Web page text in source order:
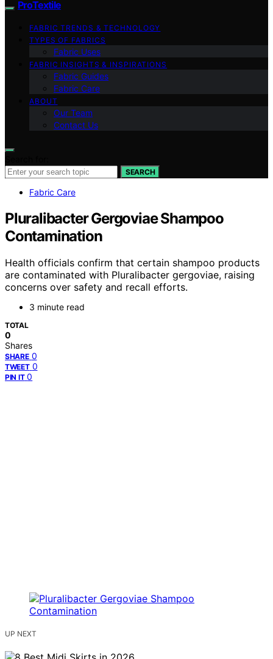
ProTextile
FABRIC TRENDS & TECHNOLOGY
TYPES OF FABRICS
Fabric Uses
FABRIC INSIGHTS & INSPIRATIONS
Fabric Guides
Fabric Care
ABOUT
Our Team
Contact Us
SEARCH
Fabric Care
Pluralibacter Gergoviae Shampoo
Contamination
Health officials confirm that certain shampoo products
are contaminated with Pluralibacter gergoviae, raising
concerns over safety and recall efforts.
3 minute read
TOTAL
0
Shares
SHARE 0
TWEET 0
PIN IT 0
UP NEXT